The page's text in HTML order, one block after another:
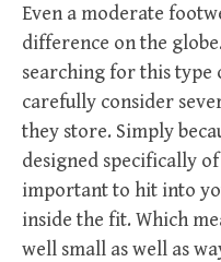
Even a moderate
difference on the
searching for this type
carefully consider
they store. Simply
designed specifically
important to hit into
inside the fit. Which
well small as well as